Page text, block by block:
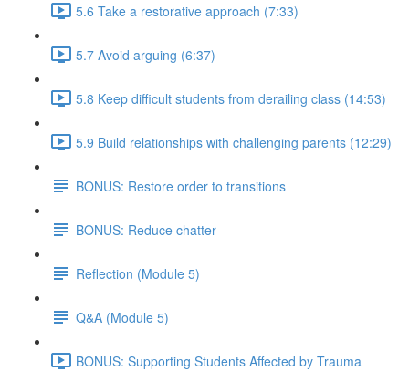
5.6 Take a restorative approach (7:33)
5.7 Avoid arguing (6:37)
5.8 Keep difficult students from derailing class (14:53)
5.9 Build relationships with challenging parents (12:29)
BONUS: Restore order to transitions
BONUS: Reduce chatter
Reflection (Module 5)
Q&A (Module 5)
BONUS: Supporting Students Affected by Trauma